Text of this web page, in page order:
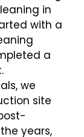
in
with a
a
we
site
years,